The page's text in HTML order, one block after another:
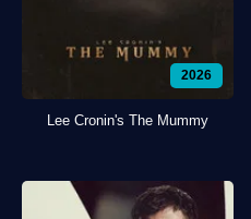
2026
Lee Cronin's The Mummy